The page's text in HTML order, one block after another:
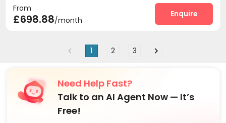
From
£698.88/month
Enquire
1 2 3
Need Help Fast?
Talk to an AI Agent Now — It’s
Free!